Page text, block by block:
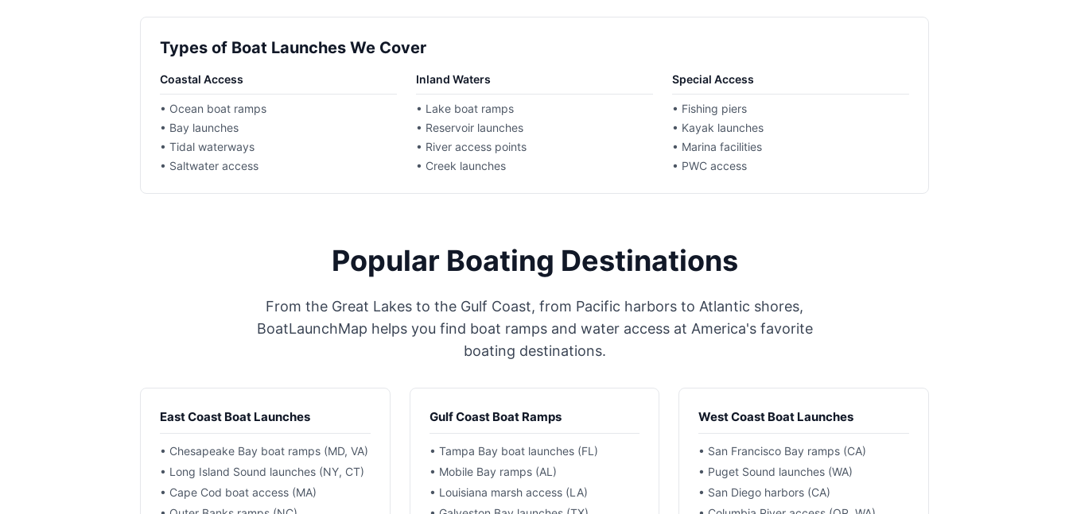
Types of Boat Launches We Cover
Coastal Access
• Ocean boat ramps
• Bay launches
• Tidal waterways
• Saltwater access
Inland Waters
• Lake boat ramps
• Reservoir launches
• River access points
• Creek launches
Special Access
• Fishing piers
• Kayak launches
• Marina facilities
• PWC access
Popular Boating Destinations
From the Great Lakes to the Gulf Coast, from Pacific harbors to Atlantic shores,
BoatLaunchMap helps you find boat ramps and water access at America's favorite
boating destinations.
East Coast Boat Launches
• Chesapeake Bay boat ramps (MD, VA)
• Long Island Sound launches (NY, CT)
• Cape Cod boat access (MA)
Gulf Coast Boat Ramps
• Tampa Bay boat launches (FL)
• Mobile Bay ramps (AL)
• Louisiana marsh access (LA)
West Coast Boat Launches
• San Francisco Bay ramps (CA)
• Puget Sound launches (WA)
• San Diego harbors (CA)